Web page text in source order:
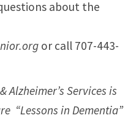
about the
or call 707-443-
Alzheimer’s Services is
“Lessons in Dementia”